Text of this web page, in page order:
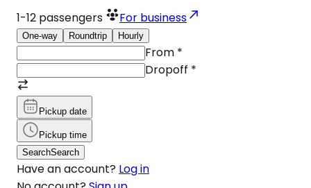
1-12 passengers For business
One-way Roundtrip Hourly
From *
Dropoff *
Pickup date
Pickup time
SearchSearch
Have an account? Log in